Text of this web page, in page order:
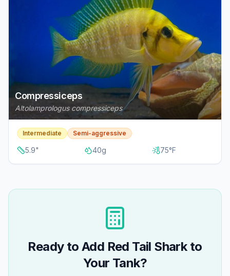
Compressiceps
Altolamprologus compressiceps
Intermediate Semi-aggressive
5.9" 40g 75°F
Ready to Add Red Tail Sharkto
Your Tank?